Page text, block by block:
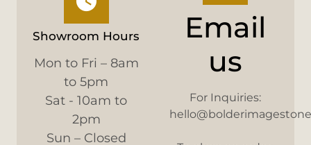
Showroom Hours
Mon to Fri – 8am
to 5pm
Sat - 10am to
2pm
Sun – Closed
Email
us
For Inquiries: